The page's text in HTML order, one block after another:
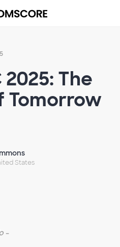
2025: The
Tomorrow
States
-